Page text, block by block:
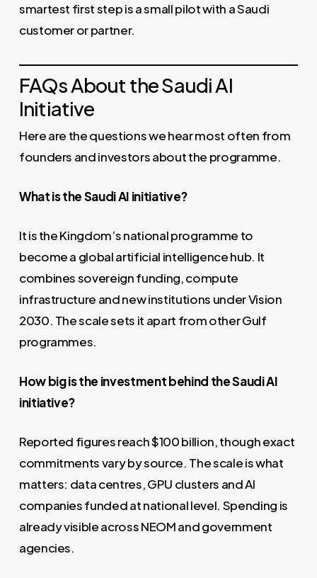
smartest first step is a small pilot with a Saudi
customer or partner.
FAQs About the Saudi AI
Initiative
Here are the questions we hear most often from
founders and investors about the programme.
What is the Saudi AI initiative?
It is the Kingdom’s national programme to
become a global artificial intelligence hub. It
combines sovereign funding, compute
infrastructure and new institutions under Vision
2030. The scale sets it apart from other Gulf
programmes.
How big is the investment behind the Saudi AI
initiative?
Reported figures reach $100 billion, though exact
commitments vary by source. The scale is what
matters: data centres, GPU clusters and AI
companies funded at national level. Spending is
already visible across NEOM and government
agencies.